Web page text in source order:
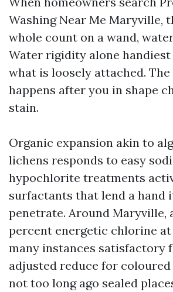
Washing Near Me Maryville,
whole count on a wand,
Water rigidity alone
what is loosely attached.
happens after you in shape
stain.
Organic expansion akin to
lichens responds to easy
hypochlorite treatments
surfactants that lend a hand
penetrate. Around Maryville,
percent energetic chlorine
many instances satisfactory
adjusted reduce for
not too long ago sealed